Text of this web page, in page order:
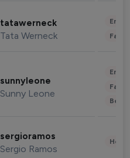
tatawerneck
Tata Werneck
sunnyleone
Sunny Leone
sergioramos
Sergio Ramos